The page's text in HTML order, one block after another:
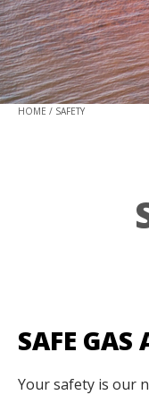
HOME SAFETY
SAFE GAS
Your safety is our